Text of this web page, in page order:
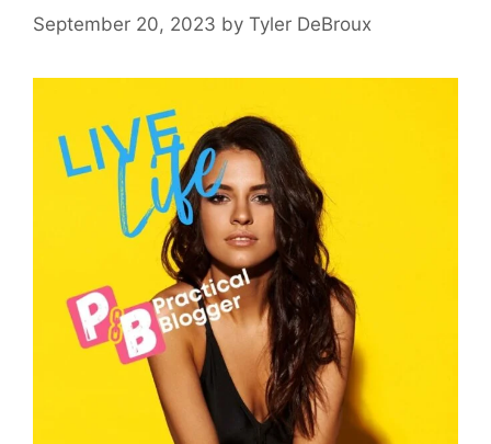
September 20, 2023 by Tyler DeBroux